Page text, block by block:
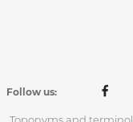
Follow us:
Toponyms and